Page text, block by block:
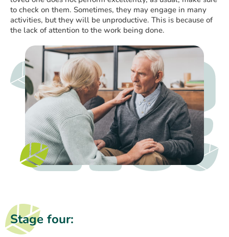
to check on them. Sometimes, they may engage in many
activities, but they will be unproductive. This is because of
the lack of attention to the work being done.
Stage four: